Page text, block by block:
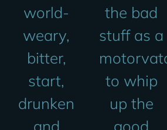
world-
weary,
bitter,
start,
drunken
the bad
stuff as a
to whip
up the